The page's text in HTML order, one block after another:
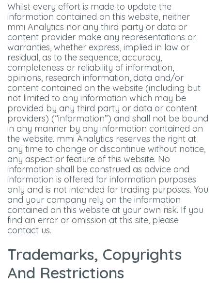
Whilst every effort is made to update the
information contained on this website, neither
mmi Analytics nor any third party or data or
content provider make any representations or
warranties, whether express, implied in law or
residual, as to the sequence, accuracy,
completeness or reliability of information,
opinions, research information, data and/or
content contained on the website (including but
not limited to any information which may be
provided by any third party or data or content
providers) (“information”) and shall not be bound
in any manner by any information contained on
the website. mmi Analytics reserves the right at
any time to change or discontinue without notice,
any aspect or feature of this website. No
information shall be construed as advice and
information is offered for information purposes
only and is not intended for trading purposes. You
and your company rely on the information
contained on this website at your own risk. If you
find an error or omission at this site, please
contact us.
Trademarks, Copyrights
And Restrictions